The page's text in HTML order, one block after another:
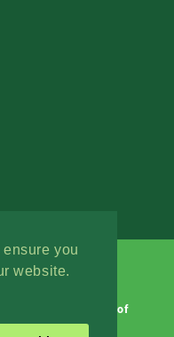
you
website.
Terms of